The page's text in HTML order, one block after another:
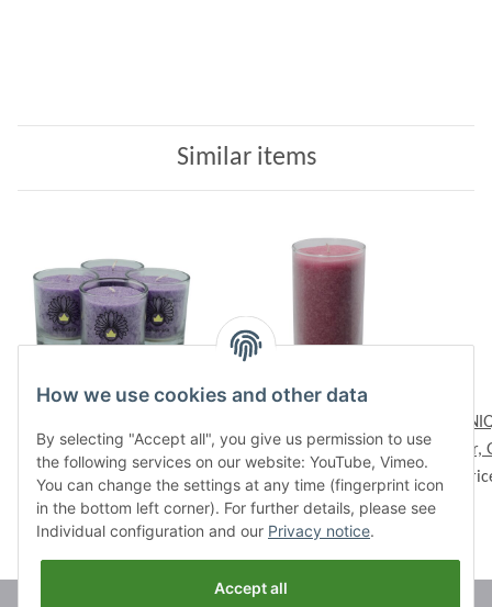
Similar items
cm, set of 4, VIOLET
Prices visible after login
UNIQUE Rose, Ø ca. 6
cm, Height ca. 14 cm
Prices visible after login
How we use cookies and other data
By selecting "Accept all", you give us permission to use
the following services on our website: YouTube, Vimeo.
You can change the settings at any time (fingerprint icon
in the bottom left corner). For further details, please see
Individual configuration and our Privacy notice.
Accept all